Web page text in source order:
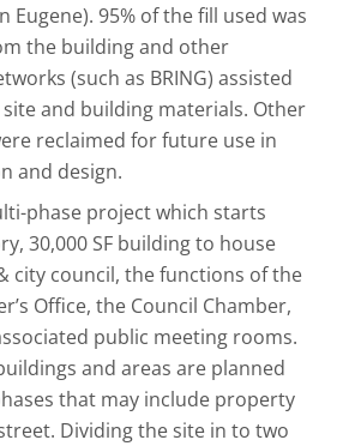
Eugene). 95% of the fill used was
the building and other
(such as BRING) assisted
and building materials. Other
reclaimed for future use in
and design.
phase project which starts
30,000 SF building to house
city council, the functions of the
Office, the Council Chamber,
public meeting rooms.
and areas are planned
that may include property
Dividing the site in to two